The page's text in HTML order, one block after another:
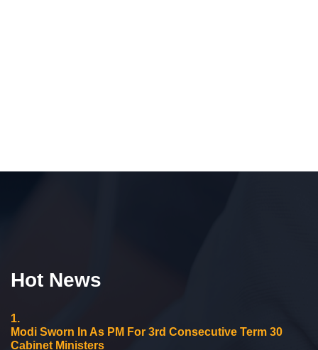
Hot News
1.
Modi Sworn In As PM For 3rd Consecutive Term 30
Cabinet Ministers